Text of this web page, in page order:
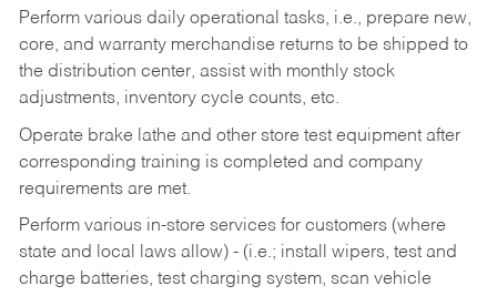
Perform various daily operational tasks, i.e., prepare new,
core, and warranty merchandise returns to be shipped to
the distribution center, assist with monthly stock
adjustments, inventory cycle counts, etc.
Operate brake lathe and other store test equipment after
corresponding training is completed and company
requirements are met.
Perform various in-store services for customers (where
state and local laws allow) - (i.e.; install wipers, test and
charge batteries, test charging system, scan vehicle